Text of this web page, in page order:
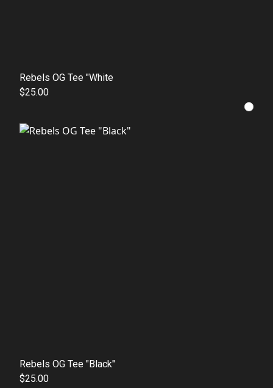
Rebels OG Tee "White
$25.00
Rebels OG Tee "Black"
$25.00